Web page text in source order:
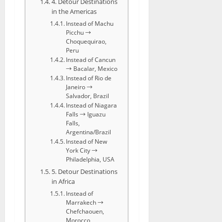
in the Americas
Instead of Machu
Picchu →
Choquequirao,
Peru
Instead of Cancun
→ Bacalar, Mexico
Instead of Rio de
Janeiro →
Salvador, Brazil
Instead of Niagara
Falls → Iguazu
Falls,
Argentina/Brazil
Instead of New
York City →
Philadelphia, USA
5. Detour Destinations
in Africa
Instead of
Marrakech →
Chefchaouen,
Morocco